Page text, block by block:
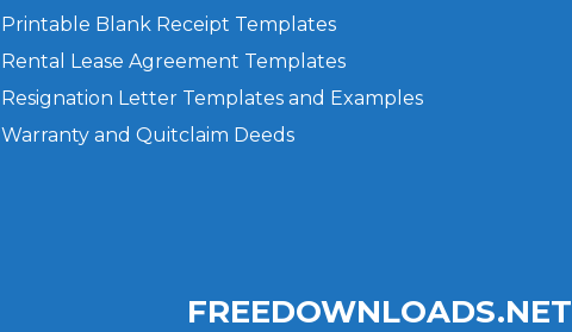
Printable Blank Receipt Templates
Rental Lease Agreement Templates
Resignation Letter Templates and Examples
Warranty and Quitclaim Deeds
FREEDOWNLOADS.NET